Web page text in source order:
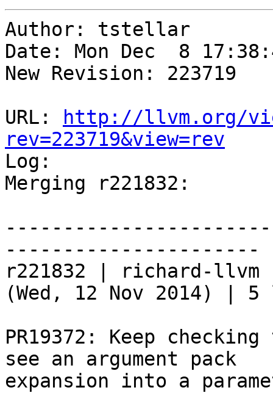
Author: tstellar
Date: Mon Dec  8
New Revision: 223719
URL:
http://llvm.org/
rev=223719&view=rev
Log:
Merging r221832:
----------------------
r221832 | richard-llvm
(Wed, 12 Nov 2014) |
PR19372: Keep
see an argument pack
expansion into a